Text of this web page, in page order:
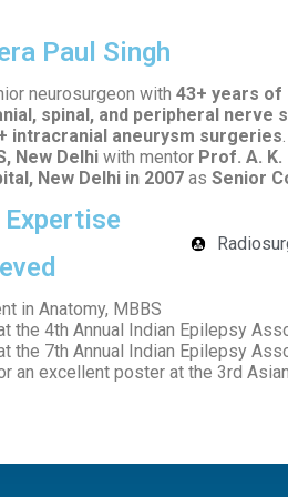
Paul Singh
neurosurgeon with 43+ years
spinal, and peripheral nerve
intracranial aneurysm surgeries.
New Delhi with mentor Prof. A.
New Delhi in 2007 as Senior
in Anatomy, MBBS
the 4th Annual Indian Epilepsy
the 7th Annual Indian Epilepsy
an excellent poster at the 3rd